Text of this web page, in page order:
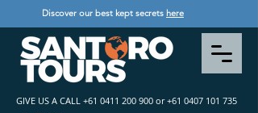
GIVE US A CALL +61 0411 200 900 or+61 0407 101 735
Discover our best kept secrets here